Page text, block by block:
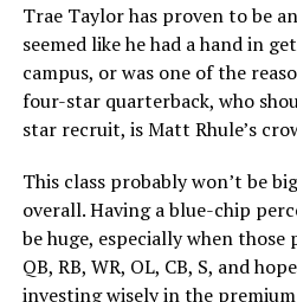
Trae Taylor has proven to be
seemed like he had a hand in
campus, or was one of the
four-star quarterback, who
star recruit, is Matt Rhule’s
This class probably won’t be
overall. Having a blue-chip
be huge, especially when
QB, RB, WR, OL, CB, S, and
investing wisely in the